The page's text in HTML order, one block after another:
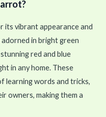
its vibrant appearance and
in bright green
red and blue
in any home. These
learning words and tricks,
owners, making them a